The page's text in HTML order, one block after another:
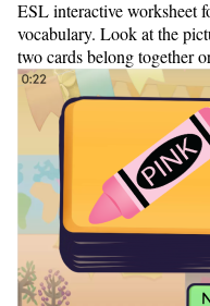
ESL interactive worksheet
vocabulary. Look at the
two cards belong together